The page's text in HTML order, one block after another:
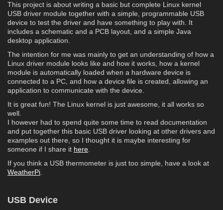
This project is about writing a basic but complete Linux kernel
USB driver module together with a simple, programmable USB
device to test the driver and have something to play with. It
includes a schematic and a PCB layout, and a simple Java
desktop application.
The intention for me was mainly to get an understanding of how a
Linux driver module looks like and how it works, how a kernel
module is automatically loaded when a hardware device is
connected to a PC, and how a device file is created, allowing an
application to communicate with the device.
It is great fun! The Linux kernel is just awesome, it all works so
well.
I however had to spend quite some time to read documentation
and put together this basic USB driver looking at other drivers and
examples out there, so I thought it is maybe interesting for
someone if I share it here
If you think a USB thermometer is just too simple, have a look at
WeatherPi
USB Device